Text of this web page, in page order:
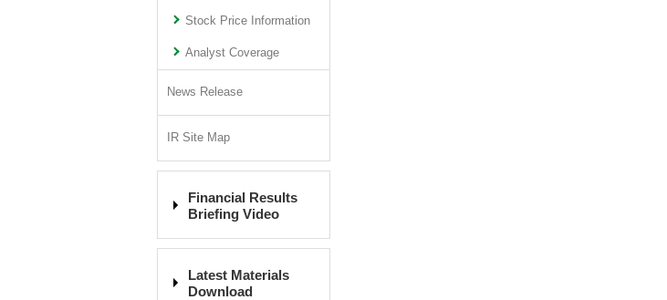
Stock Price Information
Analyst Coverage
News Release
IR Site Map
Financial Results
Briefing Video
Latest Materials
Download